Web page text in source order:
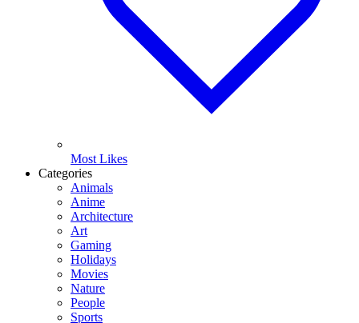
Most Likes
Categories
Animals
Anime
Architecture
Art
Gaming
Holidays
Movies
Nature
People
Sports